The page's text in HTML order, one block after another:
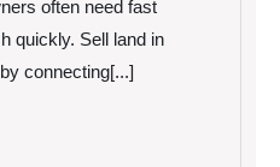
often need fast
quickly. Sell land in
connecting[...]